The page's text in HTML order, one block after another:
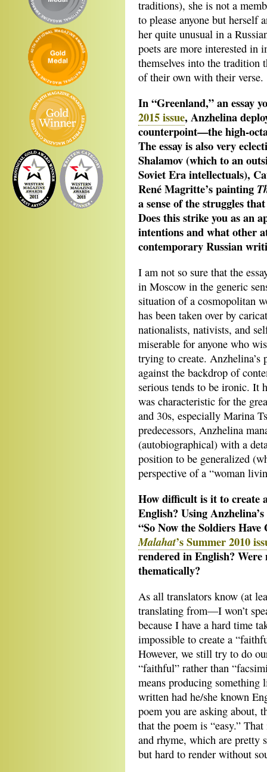
traditions), she is not a
to please anyone but herself
her quite unusual in a
poets are more interested in
themselves into the tradition
of their own with their verse.
In “Greenland,” an essay
2015 issue, Anzhelina
counterpoint—the high-
The essay is also very
Shalamov (which to an
Soviet Era intellectuals),
René Magritte’s painting
a sense of the struggles
Does this strike you as an
intentions and what other
contemporary Russian
I am not so sure that the
in Moscow in the generic
situation of a cosmopolitan
has been taken over by
nationalists, nativists, and
miserable for anyone who
trying to create. Anzhelina’s
against the backdrop of
serious tends to be ironic. It
was characteristic for the
and 30s, especially Marina
predecessors, Anzhelina
(autobiographical) with a
position to be generalized
perspective of a “woman
How difficult is it to create
English? Using
“So Now the Soldiers
Malahat’s Summer 2010
rendered in English?
thematically?
As all translators know (at
translating from—I won’t
because I have a hard time
impossible to create a
However, we still try to do
“faithful” rather than
means producing
written had he/she known
poem you are asking about,
that the poem is “easy.”
and rhyme, which are pretty
but hard to render without